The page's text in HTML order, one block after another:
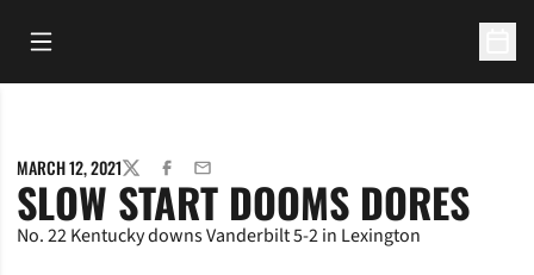
Open Main Menu
MARCH 12, 2021TWITTERFACEBOOK
EMAIL
SLOW START DOOMS DORES
No. 22 Kentucky downs Vanderbilt 5-2 in Lexington